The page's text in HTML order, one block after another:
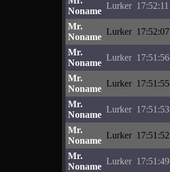
Noname
Lurker 17:52:11
Mr.
Noname
Lurker 17:52:07
Mr.
Noname
Lurker 17:51:56
Mr.
Noname
Lurker 17:51:55
Mr.
Noname
Lurker 17:51:53
Mr.
Noname
Lurker 17:51:52
Mr.
Noname
Lurker 17:51:49